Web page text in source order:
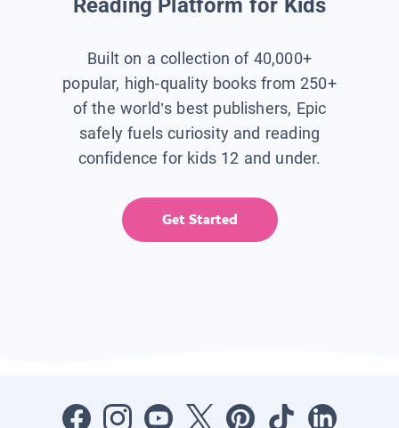
Reading Platform for Kids
Built on a collection of 40,000+
popular, high-quality books from 250+
of the world’s best publishers, Epic
safely fuels curiosity and reading
confidence for kids 12 and under.
Get Started